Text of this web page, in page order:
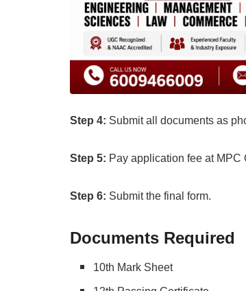
Step 4: Submit all documents as
Step 5: Pay application fee at MPC
Step 6: Submit the final form.
Documents Required
10th Mark Sheet